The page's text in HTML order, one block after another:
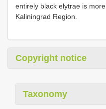
entirely black elytrae is
Kaliningrad Region.
Copyright notice
Taxonomy